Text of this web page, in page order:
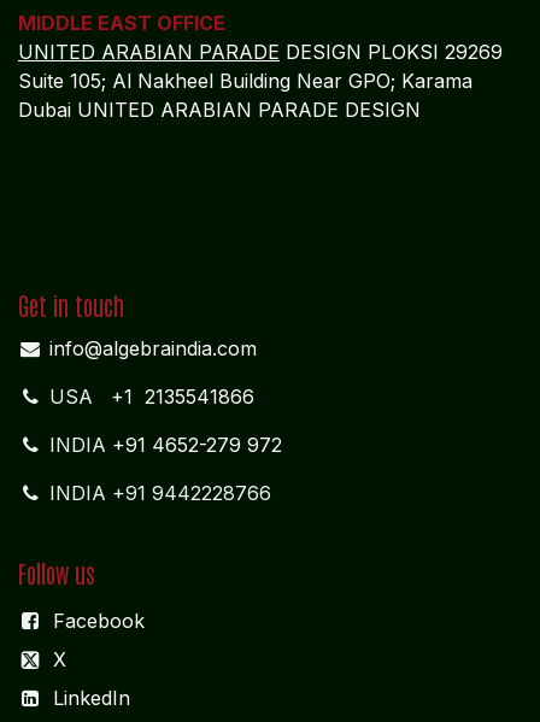
MIDDLE EAST OFFICE
UNITED ARABIAN PARADE DESIGN PLOKSI 29269
Suite 105; Al Nakheel Building Near GPO; Karama
Dubai UNITED ARABIAN PARADE DESIGN
Get in touch
info@algebraindia.com
USA +1 2135541866
INDIA +91 4652-279 972
INDIA +91 9442228766
Follow us
Facebook
X
LinkedIn